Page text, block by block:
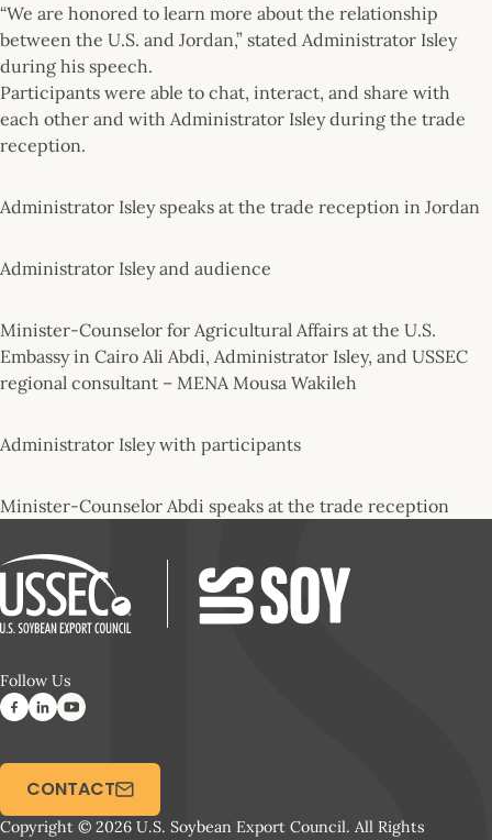
“We are honored to learn more about the relationship
between the U.S. and Jordan,” stated Administrator Isley
during his speech.
Participants were able to chat, interact, and share with
each other and with Administrator Isley during the trade
reception.
Administrator Isley speaks at the trade reception in Jordan
Administrator Isley and audience
Minister-Counselor for Agricultural Affairs at the U.S.
Embassy in Cairo Ali Abdi, Administrator Isley, and USSEC
regional consultant – MENA Mousa Wakileh
Administrator Isley with participants
Minister-Counselor Abdi speaks at the trade reception
Follow Us
Copyright © 2026 U.S. Soybean Export Council. All Rights
CONTACT